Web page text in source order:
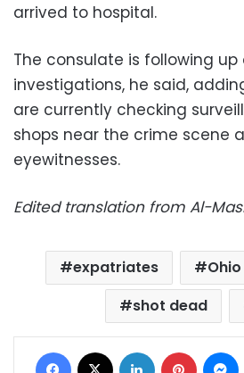
arrived to hospital.
The consulate is following up
investigations, he said,
are currently checking
shops near the crime scene
eyewitnesses.
Edited translation from Al-
expatriates Ohio
shot dead
Facebook LinkedIn Pinterest